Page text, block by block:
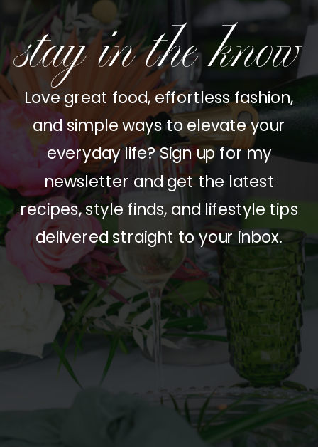
Love great food, effortless fashion,
and simple ways to elevate your
everyday life? Sign up for my
newsletter and get the latest
recipes, style finds, and lifestyle tips
delivered straight to your inbox.
stay in the know